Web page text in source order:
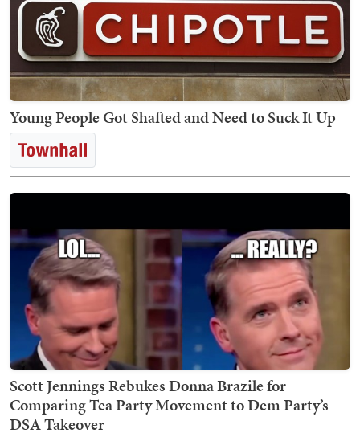
Young People Got Shafted and Need to Suck It Up
Scott Jennings Rebukes Donna Brazile for
Comparing Tea Party Movement to Dem Party’s
DSA Takeover